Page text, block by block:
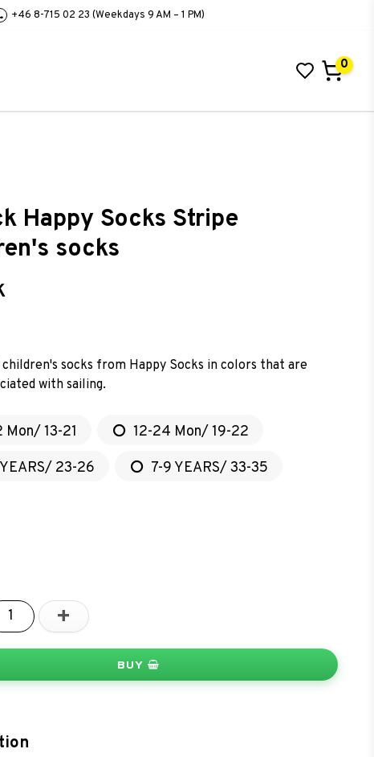
+46 8-715 02 23 (Weekdays 9 AM – 1 PM)
0
Happy Socks Stripe
socks
socks from Happy Socks in colors that are
with sailing.
Mon/ 13-21
12-24 Mon/ 19-22
23-26
7-9 YEARS/ 33-35
+
BUY